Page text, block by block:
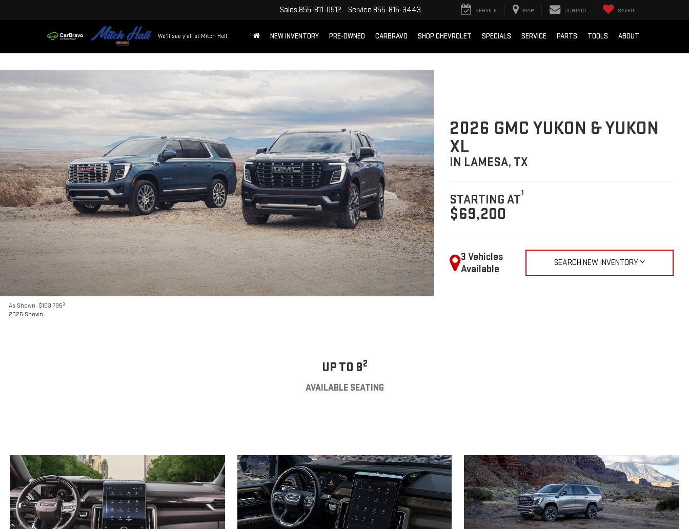
We'll see y'all at Mitch Hall
Sales 855-811-0512 Service 855-815-3443 SERVICE MAP CONTACT SAVED
NEW INVENTORY PRE-OWNED CARBRAVO SHOP CHEVROLET SPECIALS SERVICE PARTS TOOLS ABOUT
As Shown: $103,7953
2025 Shown
2026 GMC YUKON & YUKON
XL
IN LAMESA, TX
STARTING AT1
$69,200
3 Vehicles
Available
SEARCH NEW INVENTORY
UP TO 82
AVAILABLE SEATING